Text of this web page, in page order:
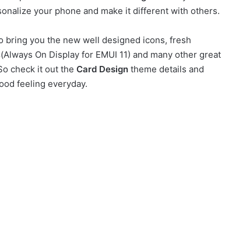
your phone and make it different with others.
bring you the new well designed icons, fresh
On Display for EMUI 11) and many other great
check it out the Card Design theme details and
feeling everyday.